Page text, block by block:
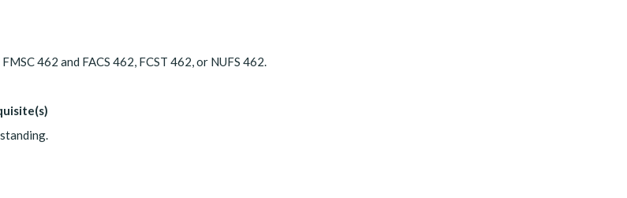
462 and FACS 462, FCST 462, or NUFS 462.